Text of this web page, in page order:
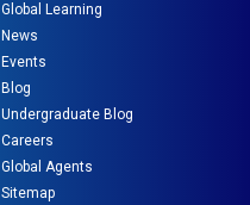
Global Learning
News
Events
Blog
Undergraduate Blog
Careers
Global Agents
Sitemap